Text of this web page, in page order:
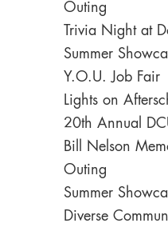
Outing
Trivia Night at
Summer
Y.O.U. Job Fair
Lights on
20th Annual
Bill Nelson
Outing
Summer
Diverse